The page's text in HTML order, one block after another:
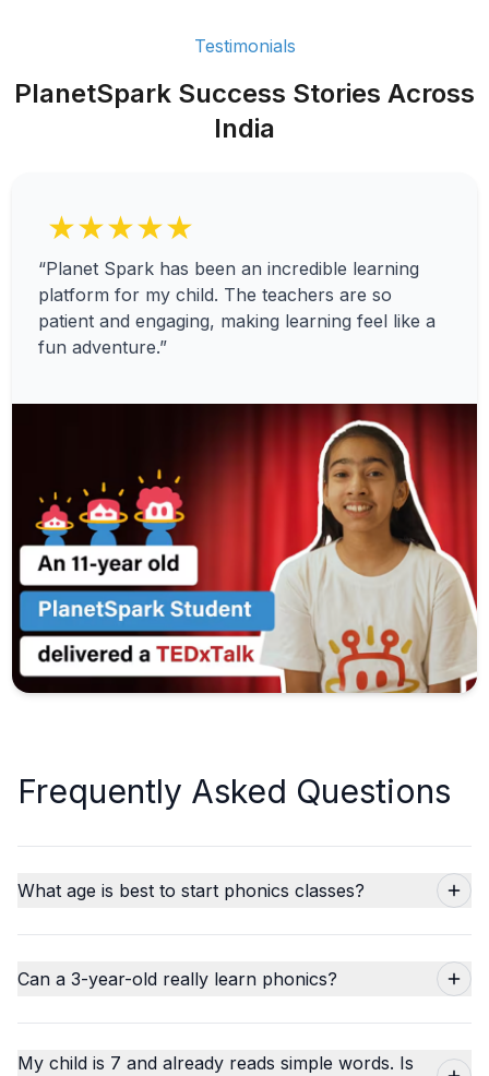
Testimonials
PlanetSpark Success Stories Across
India
★★★★★
“Planet Spark has been an incredible learning
platform for my child. The teachers are so
patient and engaging, making learning feel like a
fun adventure.”
Frequently Asked Questions
What age is best to start phonics classes?
Can a 3-year-old really learn phonics?
My child is 7 and already reads simple words. Is